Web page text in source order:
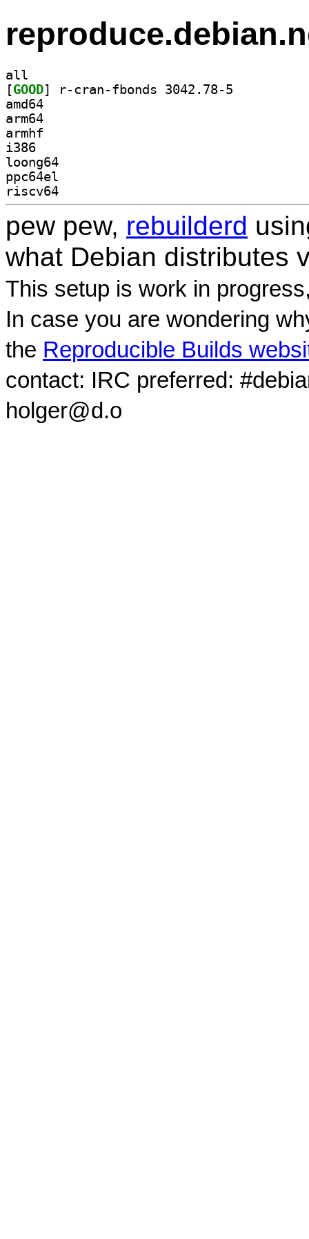
all
[GOOD
amd64
arm64
armhf
i386
loong64
ppc64el
riscv64
pew pew, rebuilderd
what Debian distributes
This setup is work in
In case you are wondering
the Reproducible Builds
contact: IRC preferred:
holger@d.o